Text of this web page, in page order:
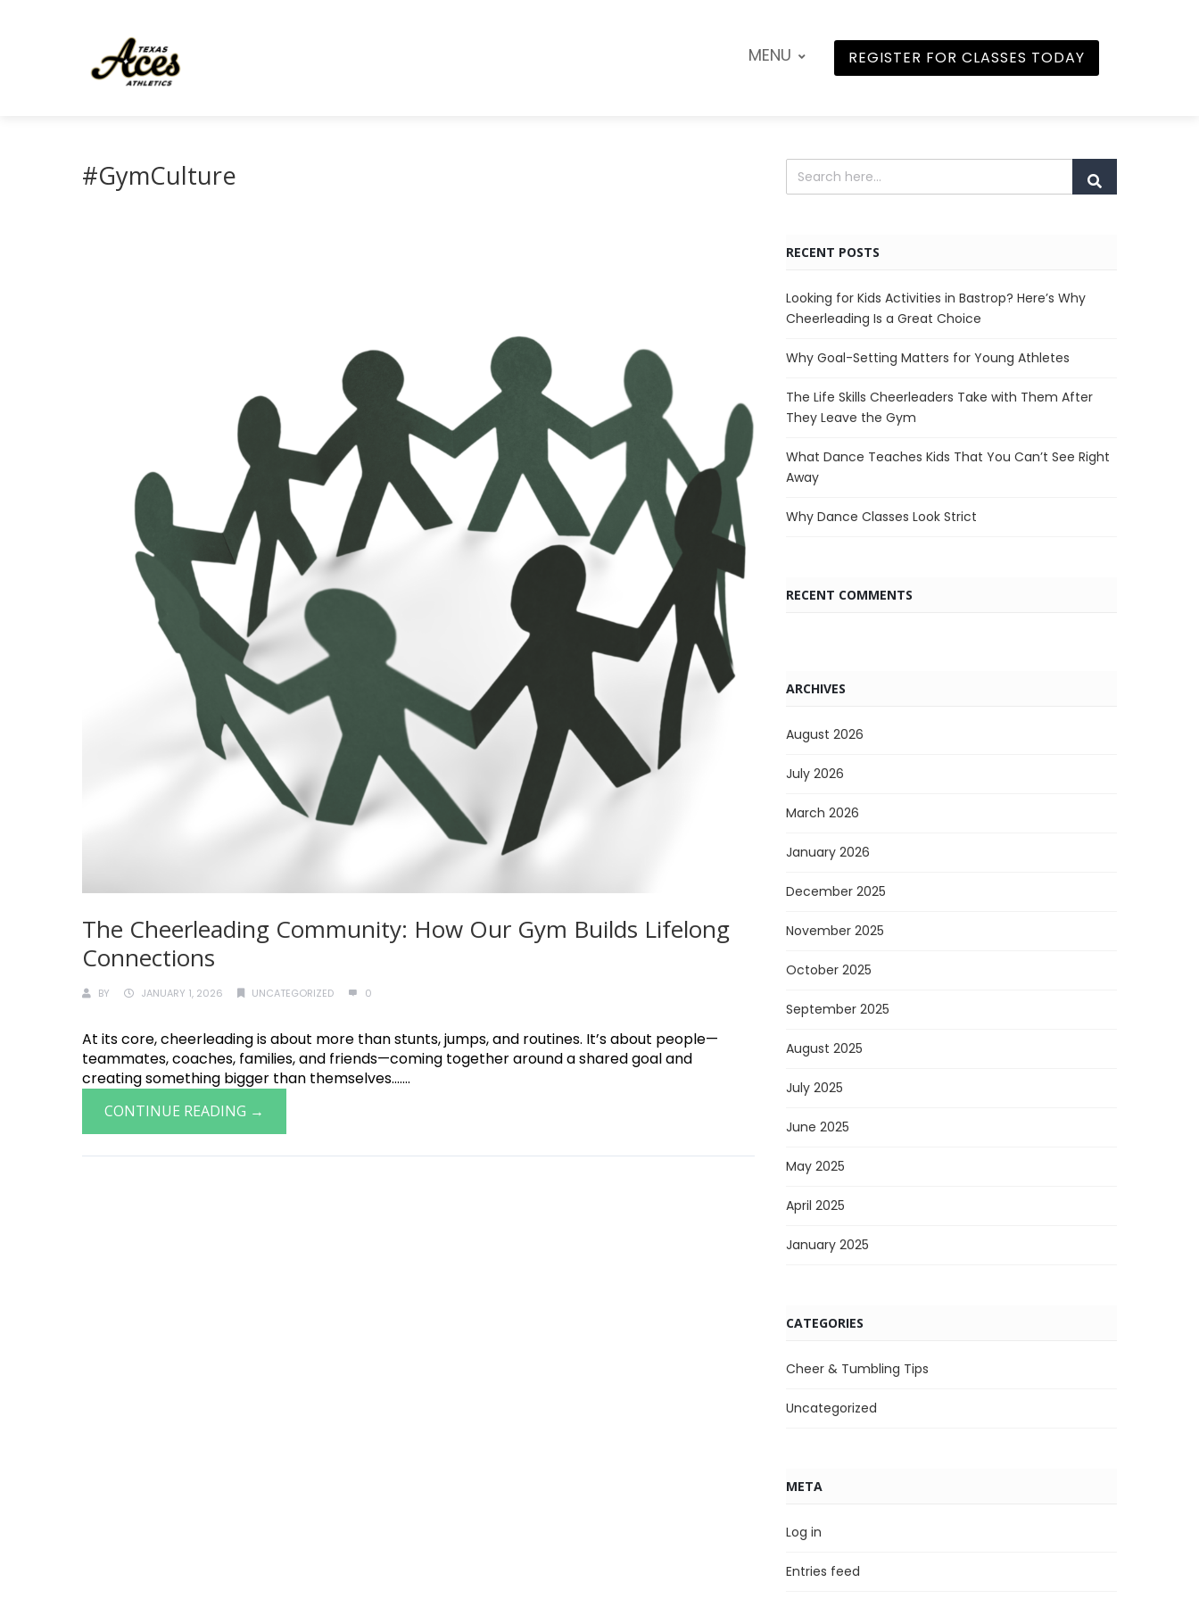
MENU REGISTER FOR CLASSES TODAY
#GymCulture
The Cheerleading Community: How Our Gym Builds Lifelong
Connections
BY JANUARY 1, 2026 UNCATEGORIZED 0
At its core, cheerleading is about more than stunts, jumps, and routines. It’s about people—
teammates, coaches, families, and friends—coming together around a shared goal and
creating something bigger than themselves.......
CONTINUE READING →
RECENT POSTS
Looking for Kids Activities in Bastrop? Here’s Why
Cheerleading Is a Great Choice
Why Goal-Setting Matters for Young Athletes
The Life Skills Cheerleaders Take with Them After
They Leave the Gym
What Dance Teaches Kids That You Can’t See Right
Away
Why Dance Classes Look Strict
RECENT COMMENTS
ARCHIVES
August 2026
July 2026
March 2026
January 2026
December 2025
November 2025
October 2025
September 2025
August 2025
July 2025
June 2025
May 2025
April 2025
January 2025
CATEGORIES
Cheer & Tumbling Tips
Uncategorized
META
Log in
Entries feed